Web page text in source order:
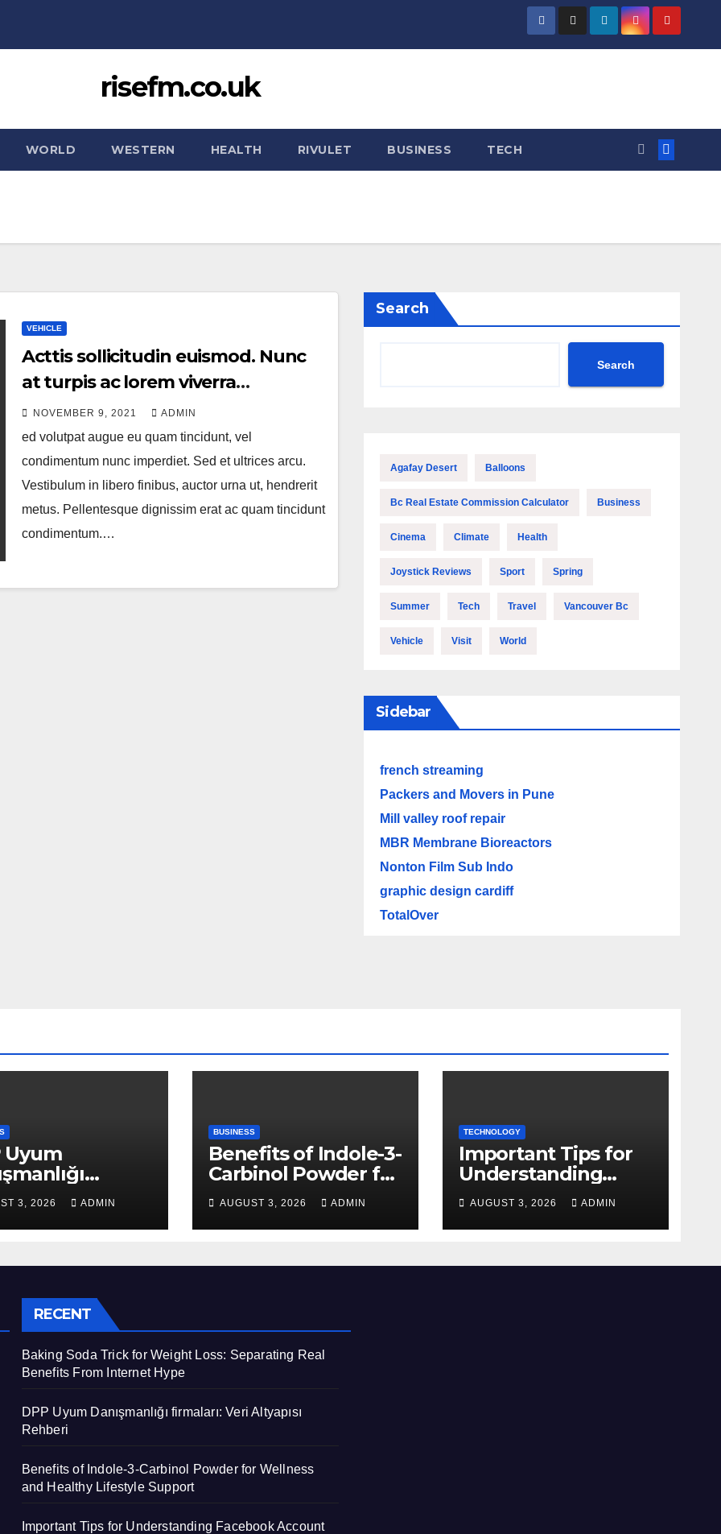
risefm.co.uk
WORLD WESTERN HEALTH RIVULET BUSINESS TECH
VEHICLE
Acttis sollicitudin euismod. Nunc
at turpis ac lorem viverra
accumsan
NOVEMBER 9, 2021 ADMIN
ed volutpat augue eu quam tincidunt, vel
condimentum nunc imperdiet. Sed et ultrices arcu.
Vestibulum in libero finibus, auctor urna ut, hendrerit
metus. Pellentesque dignissim erat ac quam tincidunt
condimentum.…
Search
Search
Agafay Desert Balloons
Bc Real Estate Commission Calculator Business
Cinema Climate Health
Joystick Reviews Sport Spring
Summer Tech Travel Vancouver Bc
Vehicle Visit World
Sidebar
french streaming
Packers and Movers in Pune
Mill valley roof repair
MBR Membrane Bioreactors
Nonton Film Sub Indo
graphic design cardiff
TotalOver
Uyum
Veri
Rehberi
3, 2026 ADMIN
BUSINESS
Benefits of Indole-3-
Carbinol Powder for
Wellness and
Healthy Lifestyle
Support
AUGUST 3, 2026 ADMIN
TECHNOLOGY
Important Tips for
Understanding
Facebook Account
Purchase Options
AUGUST 3, 2026 ADMIN
RECENT
Baking Soda Trick for Weight Loss: Separating Real
Benefits From Internet Hype
DPP Uyum Danışmanlığı firmaları: Veri Altyapısı
Rehberi
Benefits of Indole-3-Carbinol Powder for Wellness
and Healthy Lifestyle Support
Important Tips for Understanding Facebook Account